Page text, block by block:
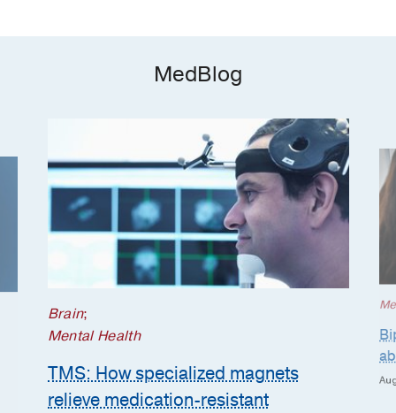
MedBlog
Brain;
Mental Health
TMS: How specialized magnets
relieve medication-resistant